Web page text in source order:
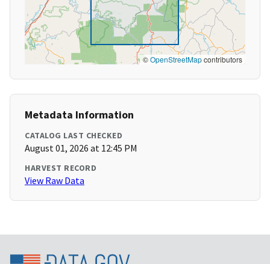
©OpenStreetMapcontributors
Metadata Information
CATALOG LAST CHECKED
August 01, 2026 at 12:45 PM
HARVEST RECORD
View Raw Data